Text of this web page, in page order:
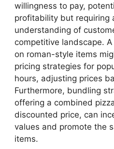
willingness to pay,
profitability but requiring
understanding of
competitive landscape.
on roman-style items
pricing strategies for
hours, adjusting prices
Furthermore, bundling
offering a combined
discounted price, can
values and promote the
items.